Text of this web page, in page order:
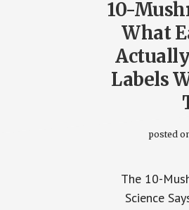
10-
What
Labels
posted
The 10-
Science